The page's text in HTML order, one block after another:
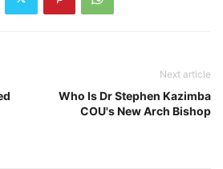
Next article
Who Is Dr Stephen Kazimba
COU's New Arch Bishop